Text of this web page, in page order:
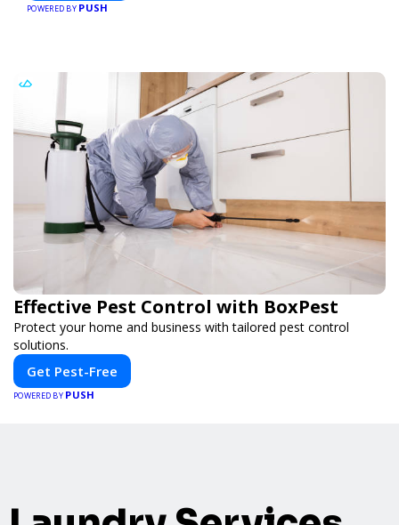
POWERED BY PUSH
Effective Pest Control with BoxPest
Protect your home and business with tailored pest control
solutions.
Get Pest-Free
POWERED BY PUSH